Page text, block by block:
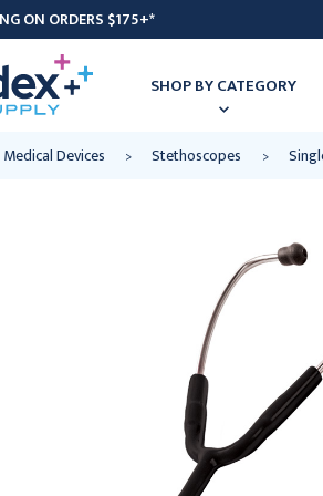
ON ORDERS $175+*
SHOP BY CATEGORY
Medical Devices Stethoscopes